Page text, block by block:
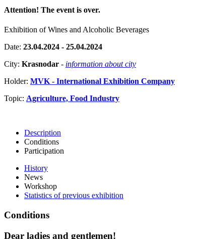
Attention! The event is over.
Exhibition of Wines and Alcoholic Beverages
Date: 23.04.2024 - 25.04.2024
City: Krasnodar - information about city
Holder: MVK - International Exhibition Company
Topic: Agriculture, Food Industry
Description
Conditions
Participation
History
News
Workshop
Statistics of previous exhibition
Conditions
Dear ladies and gentlemen!